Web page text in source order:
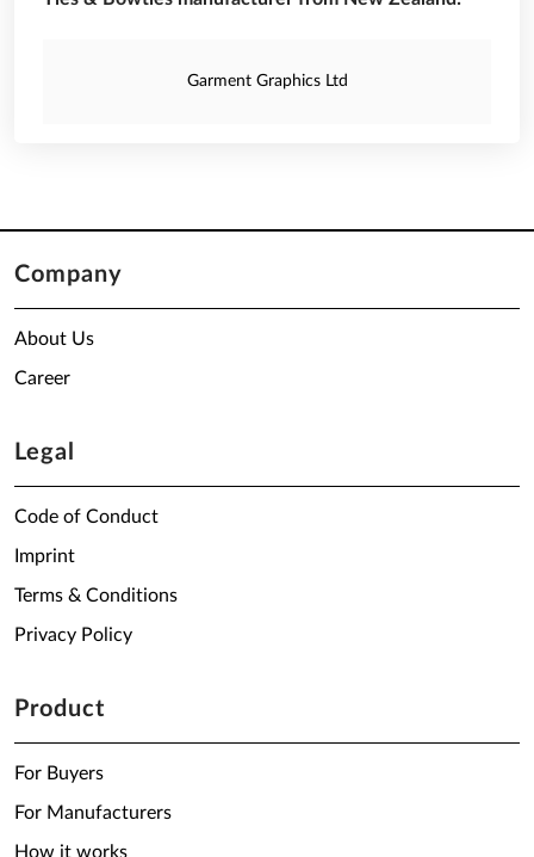
Garment Graphics Ltd
Company
About Us
Career
Legal
Code of Conduct
Imprint
Terms & Conditions
Privacy Policy
Product
For Buyers
For Manufacturers
How it works